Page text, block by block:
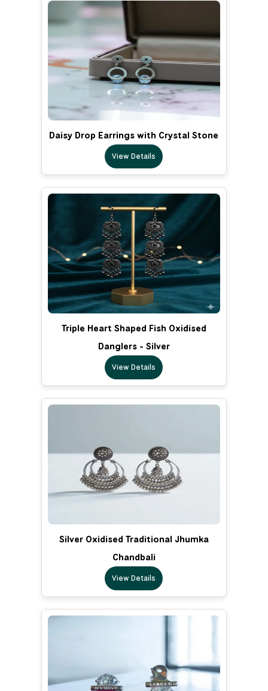
Daisy Drop Earrings with Crystal Stone
View Details
Triple Heart Shaped Fish Oxidised
Danglers - Silver
View Details
Silver Oxidised Traditional Jhumka
Chandbali
View Details